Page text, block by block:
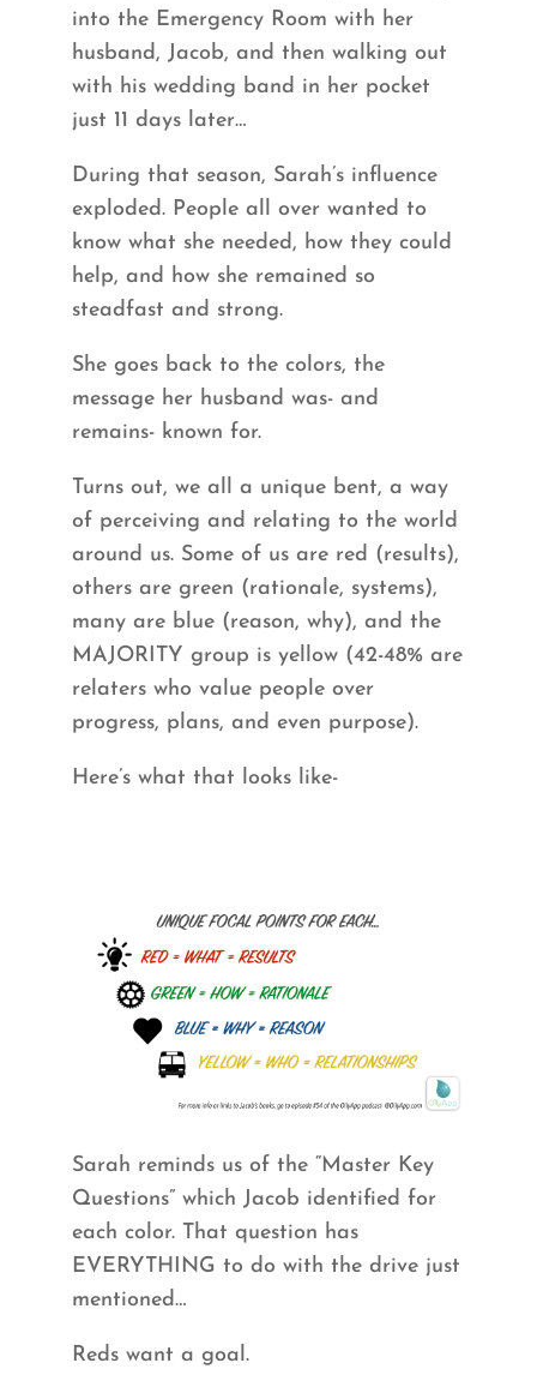
into the Emergency Room with her
husband, Jacob, and then walking out
with his wedding band in her pocket
just 11 days later…
During that season, Sarah’s influence
exploded. People all over wanted to
know what she needed, how they could
help, and how she remained so
steadfast and strong.
She goes back to the colors, the
message her husband was- and
remains- known for.
Turns out, we all a unique bent, a way
of perceiving and relating to the world
around us. Some of us are red (results),
others are green (rationale, systems),
many are blue (reason, why), and the
MAJORITY group is yellow (42-48% are
relaters who value people over
progress, plans, and even purpose).
Here’s what that looks like-
Sarah reminds us of the “Master Key
Questions” which Jacob identified for
each color. That question has
EVERYTHING to do with the drive just
mentioned…
Reds want a goal.